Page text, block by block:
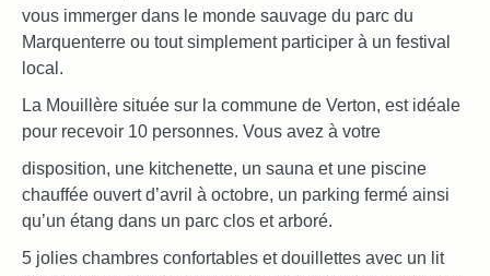
vous immerger dans le monde sauvage du parc du
Marquenterre ou tout simplement participer à un festival
local.
La Mouillère située sur la commune de Verton, est idéale
pour recevoir 10 personnes. Vous avez à votre
disposition, une kitchenette, un sauna et une piscine
chauffée ouvert d’avril à octobre, un parking fermé ainsi
qu’un étang dans un parc clos et arboré.
5 jolies chambres confortables et douillettes avec un lit